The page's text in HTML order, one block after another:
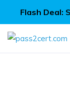
Flash Deal: